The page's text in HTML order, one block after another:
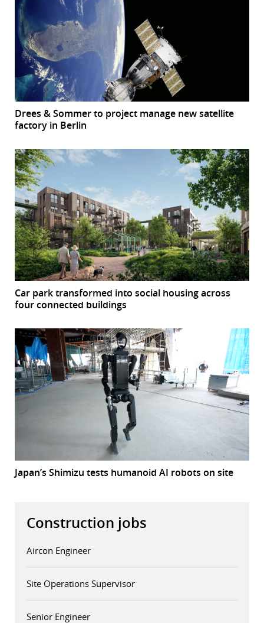
Drees & Sommer to project manage new satellite
factory in Berlin
Car park transformed into social housing across
four connected buildings
Japan’s Shimizu tests humanoid AI robots on site
Construction jobs
Aircon Engineer
Site Operations Supervisor
Senior Engineer